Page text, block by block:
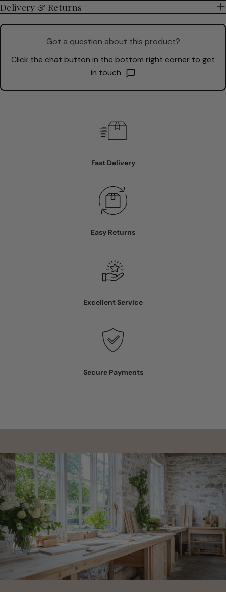
Delivery & Returns
Got a question about this product?
Click the chat button in the bottom right corner to get
in touch
Fast Delivery
Easy Returns
Excellent Service
Secure Payments